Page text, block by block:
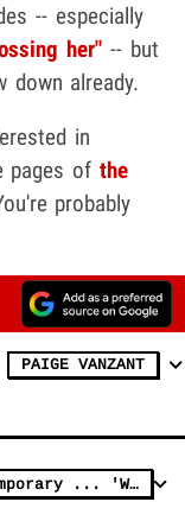
-- especially
her" -- but
already.
in
pages of the
probably
PAIGE VANZANT
Paige VanZant -- Ronda Beef Is Temporary ... 'We'll Bury The Hatchet' (VIDEO)